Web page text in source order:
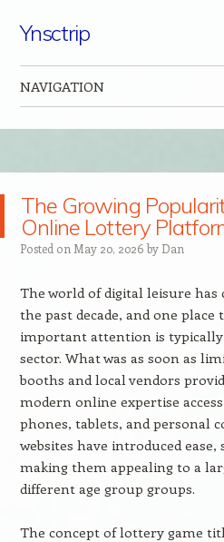
Ynsctrip
NAVIGATION
The Growing
Online Lottery
Posted on May 20, 2026 by Dan
The world of digital leisure has
the past decade, and one place
important attention is
sector. What was as soon as
booths and local vendors
modern online expertise
phones, tablets, and personal
websites have introduced ease,
making them appealing to a
different age group groups.
The concept of lottery game